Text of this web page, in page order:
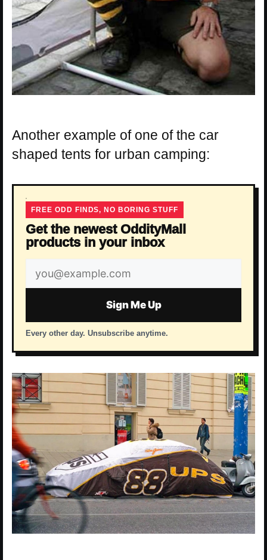
Another example of one of the car
shaped tents for urban camping:
FREE ODD FINDS, NO BORING STUFF
Get the newest OddityMall
products in your inbox
Email
address
Sign Me Up
Every other day. Unsubscribe anytime.